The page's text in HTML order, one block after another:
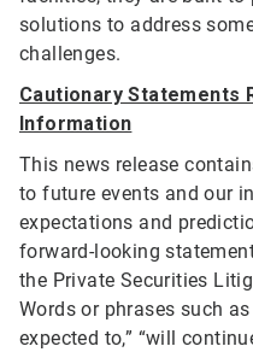
solutions to address
challenges.
Cautionary Statements
Information
This news release
to future events and our
expectations and
forward-looking
the Private Securities
Words or phrases such
expected to,” “will